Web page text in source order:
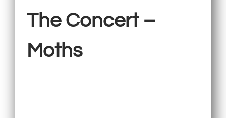
The Concert –
Moths